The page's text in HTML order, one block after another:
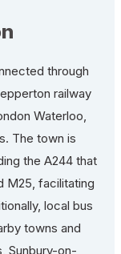
through
railway
Waterloo,
The town is
the A244 that
M25, facilitating
local bus
towns and
Sunbury-on-